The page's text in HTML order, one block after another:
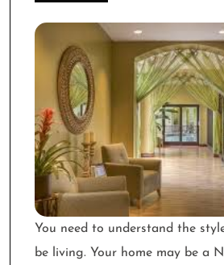
You need to understand the
be living. Your home may be a